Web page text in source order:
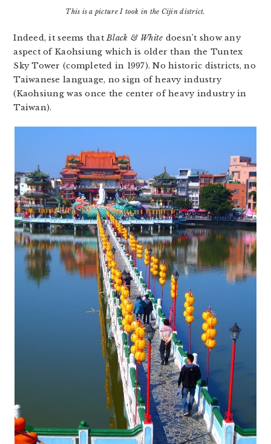
This is a picture I took in the Cijin district.
Indeed, it seems thatBlack & White doesn’t show any
aspect of Kaohsiung which is older than the Tuntex
Sky Tower (completed in 1997). No historic districts, no
Taiwanese language, no sign of heavy industry
(Kaohsiung was once the center of heavy industry in
Taiwan).